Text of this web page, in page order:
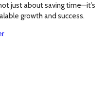
just about saving time—it’s
growth and success.